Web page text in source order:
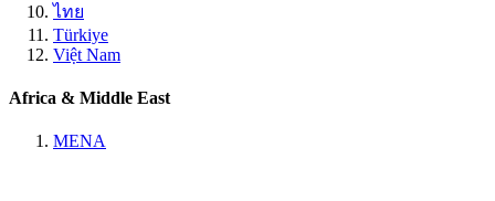
ไทย
Türkiye
Việt Nam
Africa & Middle East
MENA